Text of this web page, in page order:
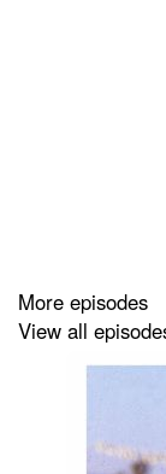
More episodes
View all